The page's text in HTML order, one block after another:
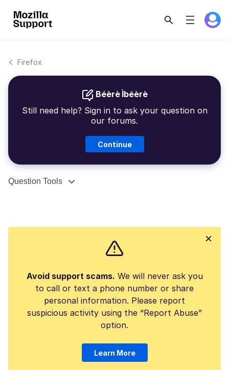
Firefox
Béèrè Ìbéèrè
Still need help? Sign in to ask your question on
our forums.
Continue
Question Tools
Avoid support scams. We will never ask you
to call or text a phone number or share
personal information. Please report
suspicious activity using the “Report Abuse”
option.
Learn More